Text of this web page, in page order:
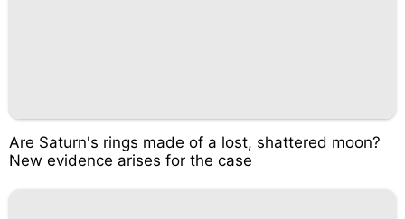
Are Saturn's rings made of a lost, shattered moon?
New evidence arises for the case